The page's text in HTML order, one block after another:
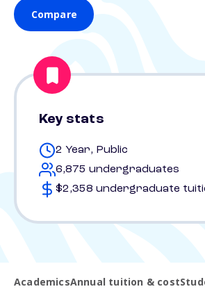
Compare
Key stats
2 Year, Public
6,875 undergraduates
$2,358 undergraduate
AcademicsAnnual tuition & cost